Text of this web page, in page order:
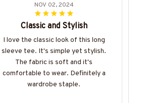
NOV 02, 2024
Classic and Stylish
I love the classic look of this long
sleeve tee. It's simple yet stylish.
The fabric is soft and it's
comfortable to wear. Definitely a
wardrobe staple.